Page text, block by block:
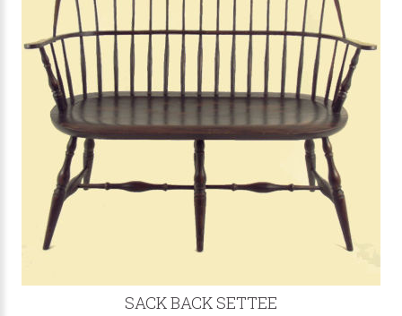
SACK BACK SETTEE